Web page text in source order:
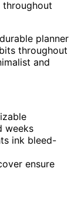
throughout
planner
throughout
and
weeks
ink bleed-
ensure